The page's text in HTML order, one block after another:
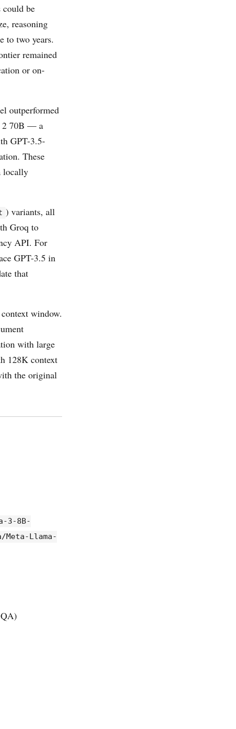
could be
reasoning
to two years.
remained
or on-
outperformed
2 70B — a
GPT-3.5-
These
locally
) variants, all
Groq to
API. For
GPT-3.5 in
that
window.
with large
128K context
the original
3-8B-
Meta-Llama-